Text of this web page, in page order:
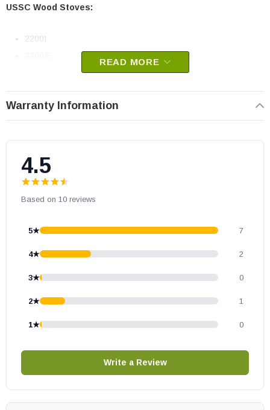
USSC Wood Stoves:
2200I
Vogelzang Wood Stoves:
USSC part # 88159
Replaces old part number 04-12
OEM USSC part
May fit other models. Please check your owner's manual for part
READ MORE
Warranty Information
4.5
Based on 10 reviews
5★ 7
4★ 2
3★ 0
2★ 1
1★ 0
Write a Review